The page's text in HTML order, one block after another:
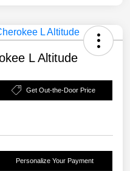
L Altitude
Get Out-the-Door Price
Personalize Your Payment